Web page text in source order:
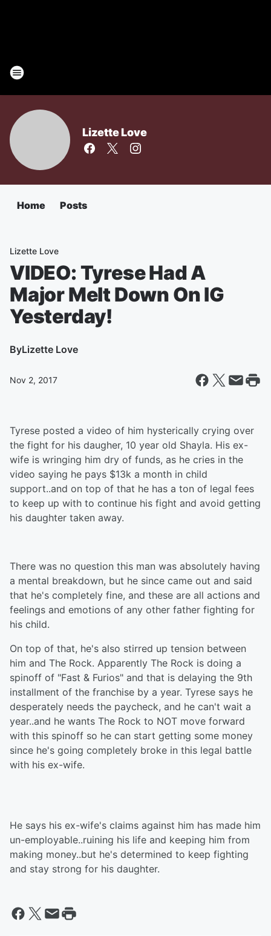
Lizette Love
Home Posts
Lizette Love
VIDEO: Tyrese Had A
Major Melt Down On IG
Yesterday!
ByLizette Love
Nov 2, 2017
Tyrese posted a video of him hysterically crying over
the fight for his daugher, 10 year old Shayla. His ex-
wife is wringing him dry of funds, as he cries in the
video saying he pays $13k a month in child
support..and on top of that he has a ton of legal fees
to keep up with to continue his fight and avoid getting
his daughter taken away.
There was no question this man was absolutely having
a mental breakdown, but he since came out and said
that he's completely fine, and these are all actions and
feelings and emotions of any other father fighting for
his child.
On top of that, he's also stirred up tension between
him and The Rock. Apparently The Rock is doing a
spinoff of "Fast & Furios" and that is delaying the 9th
installment of the franchise by a year. Tyrese says he
desperately needs the paycheck, and he can't wait a
year..and he wants The Rock to NOT move forward
with this spinoff so he can start getting some money
since he's going completely broke in this legal battle
with his ex-wife.
He says his ex-wife's claims against him has made him
un-employable..ruining his life and keeping him from
making money..but he's determined to keep fighting
and stay strong for his daughter.